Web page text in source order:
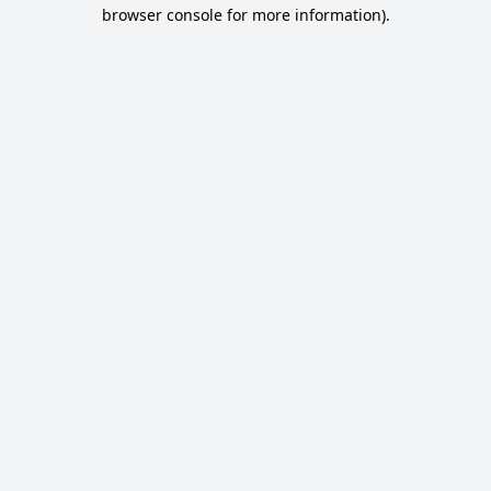
browser console for more information).